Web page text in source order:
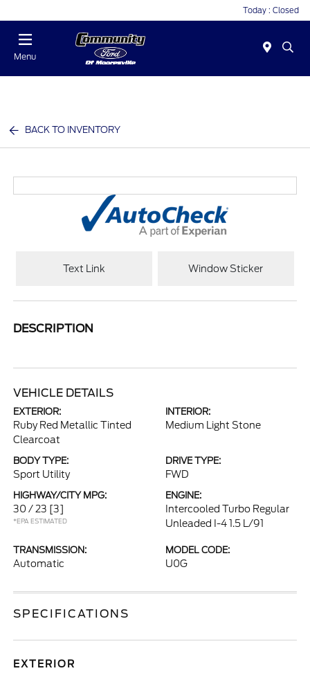
Today : Closed
Menu
BACK TO INVENTORY
Text Link Window Sticker
DESCRIPTION
VEHICLE DETAILS
EXTERIOR:
Ruby Red Metallic Tinted
Clearcoat
INTERIOR:
Medium Light Stone
BODY TYPE:
Sport Utility
DRIVE TYPE:
FWD
HIGHWAY/CITY MPG:
30 / 23 [3]
*EPA ESTIMATED
ENGINE:
Intercooled Turbo Regular
Unleaded I-4 1.5 L/91
TRANSMISSION:
Automatic
MODEL CODE:
U0G
SPECIFICATIONS
EXTERIOR